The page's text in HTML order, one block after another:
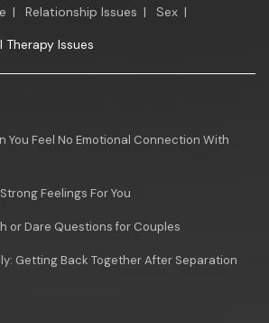
| Relationship Issues | Sex |
Therapy Issues
You Feel No Emotional Connection With
Feelings For You
or Dare Questions for Couples
Getting Back Together After Separation